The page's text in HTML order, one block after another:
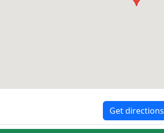
Get directions